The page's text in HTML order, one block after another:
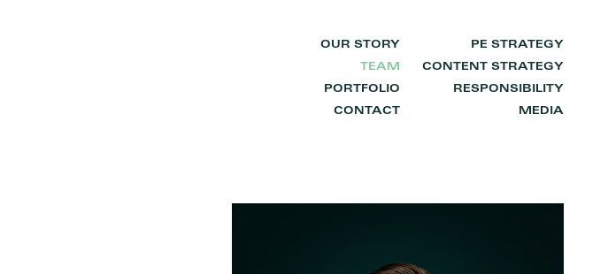
OUR STORY PE STRATEGY
TEAM CONTENT STRATEGY
PORTFOLIO RESPONSIBILITY
CONTACT MEDIA